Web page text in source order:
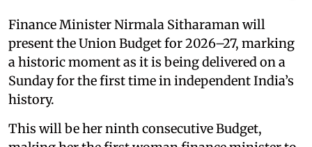
Finance Minister Nirmala Sitharaman will
present the Union Budget for 2026–27, marking
a historic moment as it is being delivered on a
Sunday for the first time in independent India’s
history.
This will be her ninth consecutive Budget,